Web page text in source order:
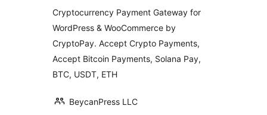
CryptoPay
Cryptocurrency Payment Gateway for
WordPress & WooCommerce by
CryptoPay. Accept Crypto Payments,
Accept Bitcoin Payments, Solana Pay,
BTC, USDT, ETH
BeycanPress LLC